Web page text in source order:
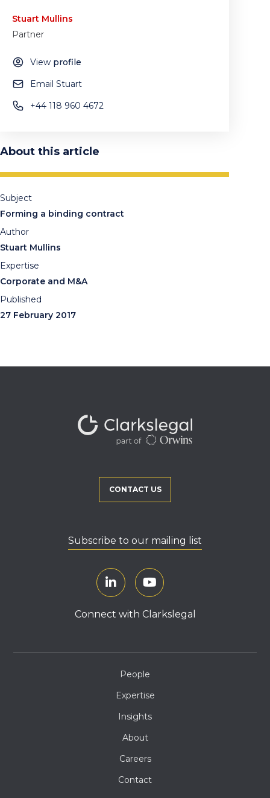
Stuart Mullins
Partner
View profile
Email Stuart
+44 118 960 4672
About this article
Subject
Forming a binding contract
Author
Stuart Mullins
Expertise
Corporate and M&A
Published
27 February 2017
CONTACT US
Subscribe to our mailing list
Connect with Clarkslegal
People
Expertise
Insights
About
Careers
Contact